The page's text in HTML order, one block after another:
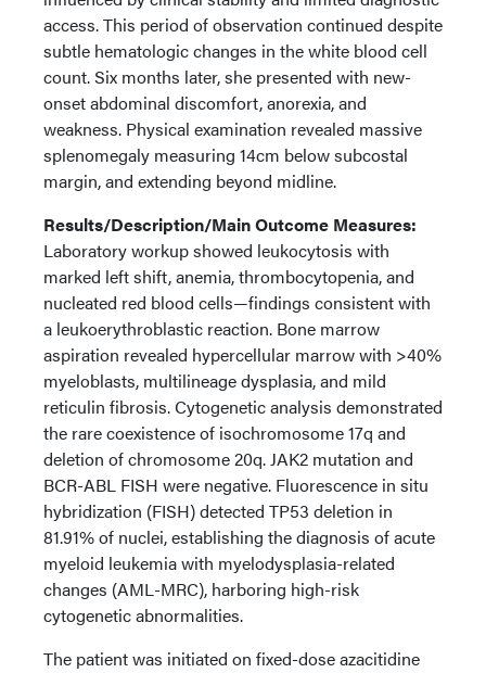
access. This period of observation continued despite
subtle hematologic changes in the white blood cell
count. Six months later, she presented with new-
onset abdominal discomfort, anorexia, and
weakness. Physical examination revealed massive
splenomegaly measuring 14cm below subcostal
margin, and extending beyond midline.
Results/Description/Main Outcome Measures:
Laboratory workup showed leukocytosis with
marked left shift, anemia, thrombocytopenia, and
nucleated red blood cells—findings consistent with
a leukoerythroblastic reaction. Bone marrow
aspiration revealed hypercellular marrow with >40%
myeloblasts, multilineage dysplasia, and mild
reticulin fibrosis. Cytogenetic analysis demonstrated
the rare coexistence of isochromosome 17q and
deletion of chromosome 20q. JAK2 mutation and
BCR-ABL FISH were negative. Fluorescence in situ
hybridization (FISH) detected TP53 deletion in
81.91% of nuclei, establishing the diagnosis of acute
myeloid leukemia with myelodysplasia-related
changes (AML-MRC), harboring high-risk
cytogenetic abnormalities.
The patient was initiated on fixed-dose azacitidine